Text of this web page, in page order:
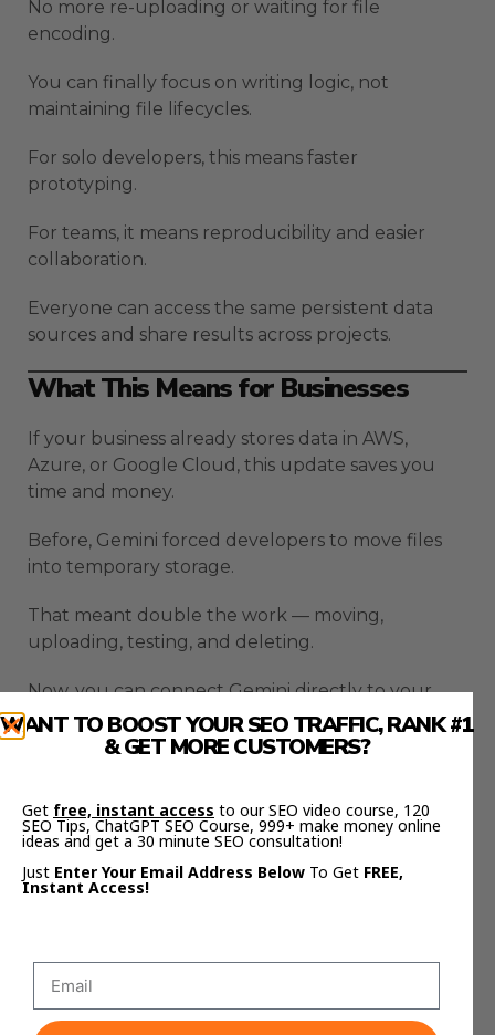
No more re-uploading or waiting for file
encoding.
You can finally focus on writing logic, not
maintaining file lifecycles.
For solo developers, this means faster
prototyping.
For teams, it means reproducibility and easier
collaboration.
Everyone can access the same persistent data
sources and share results across projects.
What This Means for Businesses
If your business already stores data in AWS,
Azure, or Google Cloud, this update saves you
time and money.
Before, Gemini forced developers to move files
into temporary storage.
That meant double the work — moving,
uploading, testing, and deleting.
Now, you can connect Gemini directly to your
existing infrastructure.
No migration.
No extra cost.
That’s how enterprise adoption finally becomes
practical.
WANT TO BOOST YOUR SEO TRAFFIC, RANK #1
& GET MORE CUSTOMERS?
Get free, instant access to our SEO video course, 120
SEO Tips, ChatGPT SEO Course, 999+ make money online
ideas and get a 30 minute SEO consultation!
Just Enter Your Email Address Below To Get FREE,
Instant Access!